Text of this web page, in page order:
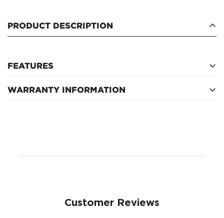
PRODUCT DESCRIPTION
FEATURES
750kg bolt on type
WARRANTY INFORMATION
Customer Reviews
NO, I'M NOT